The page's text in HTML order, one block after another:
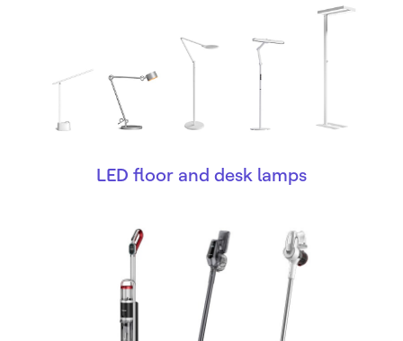
LED floor and desk lamps